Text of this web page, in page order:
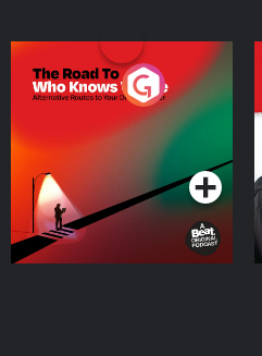
The Road To Who Knows
Where
Podcast Series